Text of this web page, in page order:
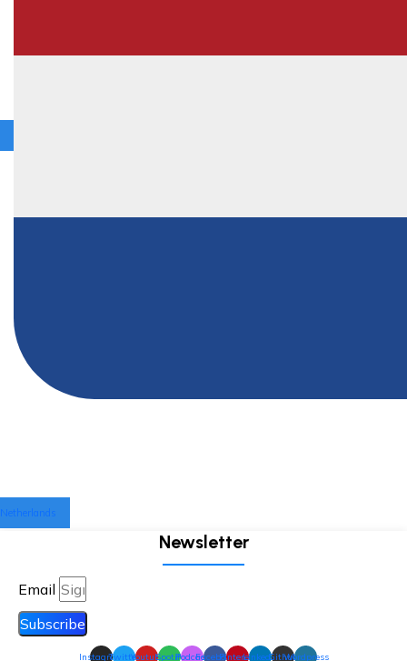
Netherlands
Newsletter
Email
Subscribe
InstagramTwitterYoutubeSpotifyPodcastFacebookPinterestLinkedinGithubWordpress